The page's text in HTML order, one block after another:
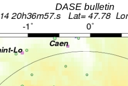
DASE bulletin